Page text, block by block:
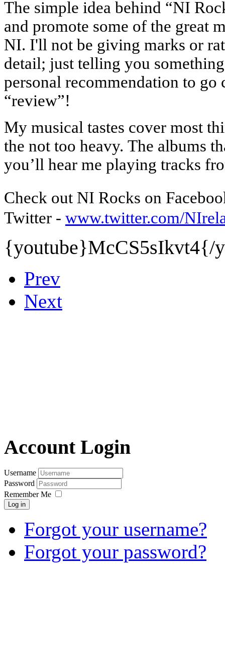
The simple idea behind “NI
and promote some of the great
NI. I'll not be giving marks or
detail; just telling you
personal recommendation to
“review”!
My musical tastes cover most
the not too heavy. The albums
you’ll hear me playing tracks
Check out NI Rocks on
Twitter - www.twitter.com/
{youtube}McCS5sIkvt4{/
Prev
Next
Account Login
Username
Password
Remember Me
Log in
Forgot your username?
Forgot your password?